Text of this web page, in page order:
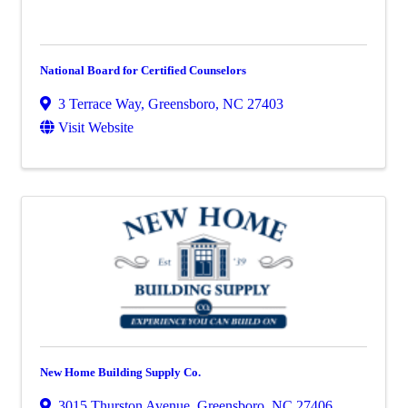
National Board for Certified Counselors
3 Terrace Way, Greensboro, NC 27403
Visit Website
New Home Building Supply Co.